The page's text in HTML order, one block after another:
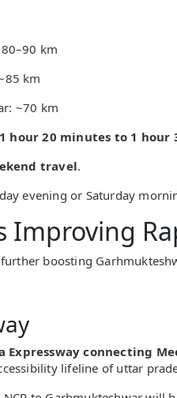
km
km
~70 km
1 hour 20 minutes to 1 hour
travel.
evening or Saturday
Improving
boosting
Expressway connecting
lifeline of uttar